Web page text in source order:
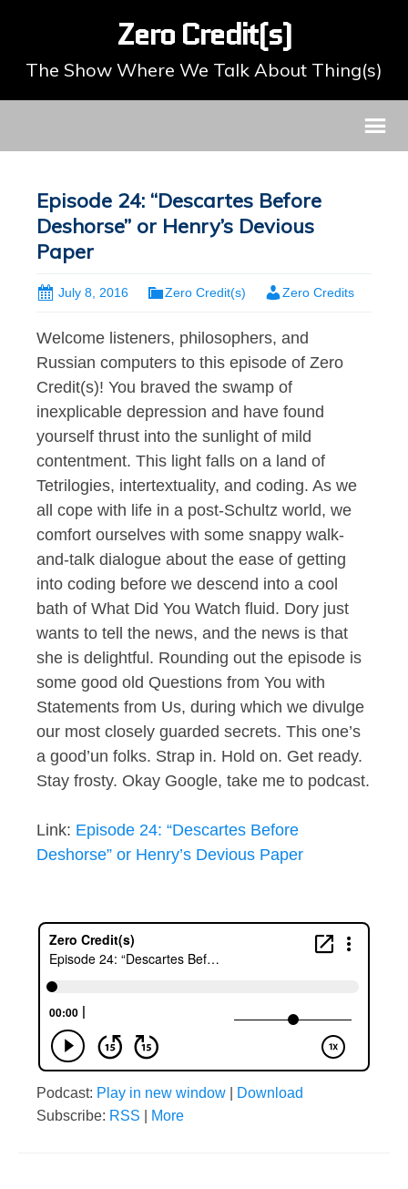
Zero Credit(s)
The Show Where We Talk About Thing(s)
Episode 24: “Descartes Before
Deshorse” or Henry’s Devious
Paper
July 8, 2016 Zero Credit(s) Zero Credits
Welcome listeners, philosophers, and
Russian computers to this episode of Zero
Credit(s)! You braved the swamp of
inexplicable depression and have found
yourself thrust into the sunlight of mild
contentment. This light falls on a land of
Tetrilogies, intertextuality, and coding. As we
all cope with life in a post-Schultz world, we
comfort ourselves with some snappy walk-
and-talk dialogue about the ease of getting
into coding before we descend into a cool
bath of What Did You Watch fluid. Dory just
wants to tell the news, and the news is that
she is delightful. Rounding out the episode is
some good old Questions from You with
Statements from Us, during which we divulge
our most closely guarded secrets. This one’s
a good’un folks. Strap in. Hold on. Get ready.
Stay frosty. Okay Google, take me to podcast.
Link: Episode 24: “Descartes Before
Deshorse” or Henry’s Devious Paper
Podcast: Play in new window
Download
Subscribe: RSS More